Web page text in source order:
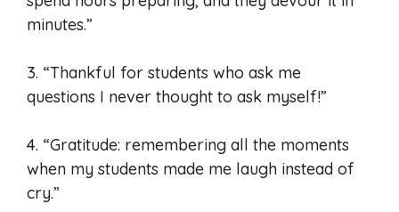
minutes.”
3. “Thankful for students who ask me
questions I never thought to ask myself!”
4. “Gratitude: remembering all the moments
when my students made me laugh instead of
cry.”